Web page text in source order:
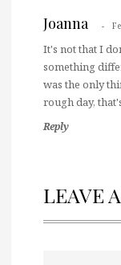
Joanna
It's not that I
something
was the only
rough day,
Reply
LEAVE